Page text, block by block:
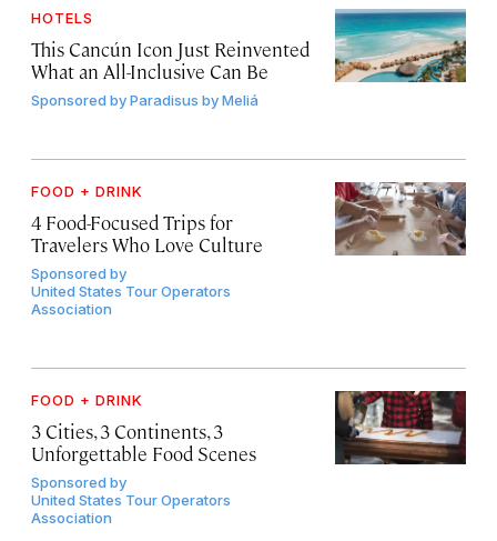
HOTELS
This Cancún Icon Just Reinvented
What an All-Inclusive Can Be
Sponsored byParadisus by Meliá
FOOD + DRINK
4 Food-Focused Trips for
Travelers Who Love Culture
Sponsored by
United States Tour Operators
Association
FOOD + DRINK
3 Cities, 3 Continents, 3
Unforgettable Food Scenes
Sponsored by
United States Tour Operators
Association